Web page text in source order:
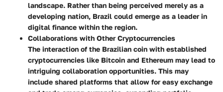
landscape. Rather than being perceived merely as a
developing nation, Brazil could emerge as a leader in
digital finance within the region.
Collaborations with Other Cryptocurrencies
The interaction of the Brazilian coin with established
cryptocurrencies like Bitcoin and Ethereum may lead to
intriguing collaboration opportunities. This may
include shared platforms that allow for easy exchange